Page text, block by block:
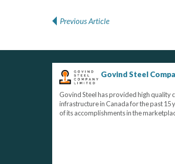
Previous Article
Govind Steel
Govind Steel has provided high quality
infrastructure in Canada for the past 15
of its accomplishments in the